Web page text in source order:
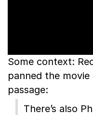
Some context:
panned the
passage:
There’s also